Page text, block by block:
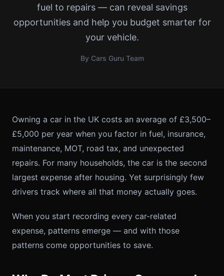
fuel to repairs — can reveal savings
opportunities and help you budget smarter for
your vehicle.
By Cars Guru Team
Owning a car in the UK costs an average of £3,500–
£5,000 per year when you factor in fuel, insurance,
maintenance, MOT, road tax, and unexpected
repairs. For many households, the car is the second
largest expense after housing. Yet surprisingly few
drivers track where all that money actually goes.
When you start recording every car-related
expense, patterns emerge — and with those
patterns come opportunities to save.